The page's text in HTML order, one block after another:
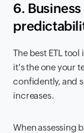
6.
The best ETL
it's the one your
confidently, and
increases.
When assessing